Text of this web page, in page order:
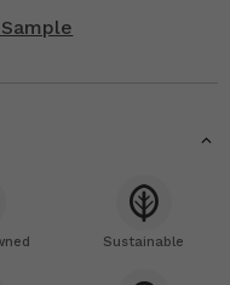
Sustainable